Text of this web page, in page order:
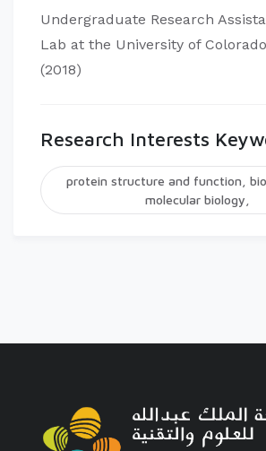
Undergraduate Research
Lab at the University of
(2018)
Research Interests
protein structure and function,
molecular biology,